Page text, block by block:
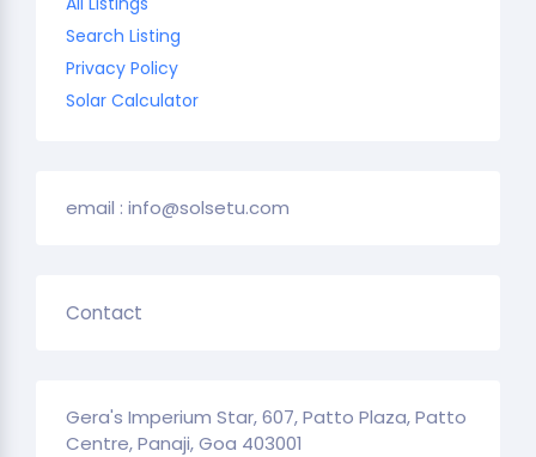
Search Listing
Privacy Policy
Solar Calculator
email : info@solsetu.com
Contact
Gera's Imperium Star, 607, Patto Plaza, Patto
Centre, Panaji, Goa 403001